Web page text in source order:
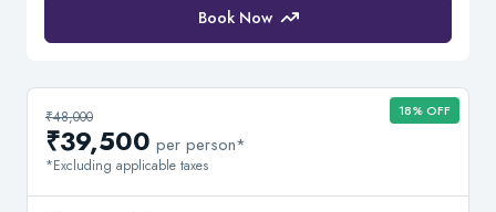
Book Now
₹48,000
₹39,500 per person*
*Excluding applicable taxes
18% OFF